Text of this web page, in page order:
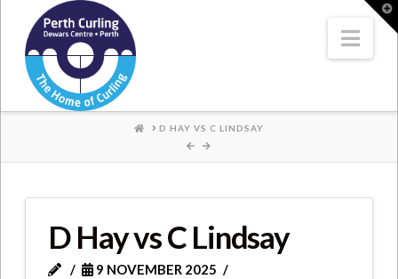
Where
Champions
Perform
HOME
D HAY VS C LINDSAY
D Hay vs C Lindsay
9 NOVEMBER 2025